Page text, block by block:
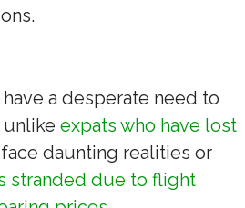
a desperate need to
unlikeexpats who have lost
daunting realities or
stranded due to flight